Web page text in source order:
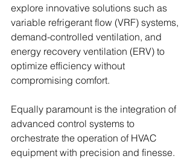
explore innovative solutions such as
variable refrigerant flow (VRF) systems,
demand-controlled ventilation, and
energy recovery ventilation (ERV) to
optimize efficiency without
compromising comfort.
Equally paramount is the integration of
advanced control systems to
orchestrate the operation of HVAC
equipment with precision and finesse.